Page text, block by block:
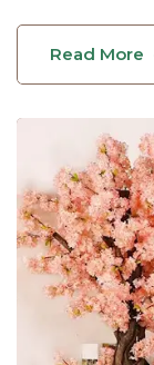
Read More